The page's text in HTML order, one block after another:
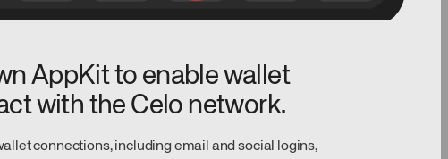
AppKit to enable wallet
with the Celo network.
connections, including email and social logins,